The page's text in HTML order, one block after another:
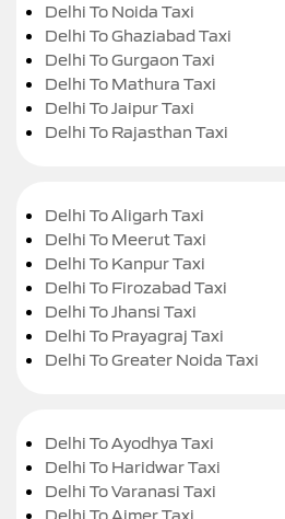
Delhi To Noida Taxi
Delhi To Ghaziabad Taxi
Delhi To Gurgaon Taxi
Delhi To Mathura Taxi
Delhi To Jaipur Taxi
Delhi To Rajasthan Taxi
Delhi To Aligarh Taxi
Delhi To Meerut Taxi
Delhi To Kanpur Taxi
Delhi To Firozabad Taxi
Delhi To Jhansi Taxi
Delhi To Prayagraj Taxi
Delhi To Greater Noida Taxi
Delhi To Ayodhya Taxi
Delhi To Haridwar Taxi
Delhi To Varanasi Taxi